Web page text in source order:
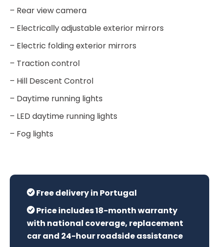
– Rear view camera
– Electrically adjustable exterior mirrors
– Electric folding exterior mirrors
– Traction control
– Hill Descent Control
– Daytime running lights
– LED daytime running lights
– Fog lights
Free delivery in Portugal
Price includes 18-month warranty
with national coverage, replacement
car and 24-hour roadside assistance